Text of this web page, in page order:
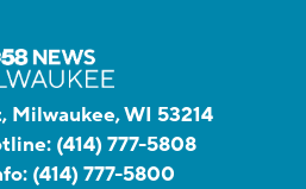
Milwaukee, WI 53214
(414) 777-5808
(414) 777-5800